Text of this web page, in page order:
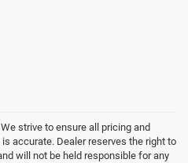
strive to ensure all pricing and
accurate. Dealer reserves the right to
will not be held responsible for any